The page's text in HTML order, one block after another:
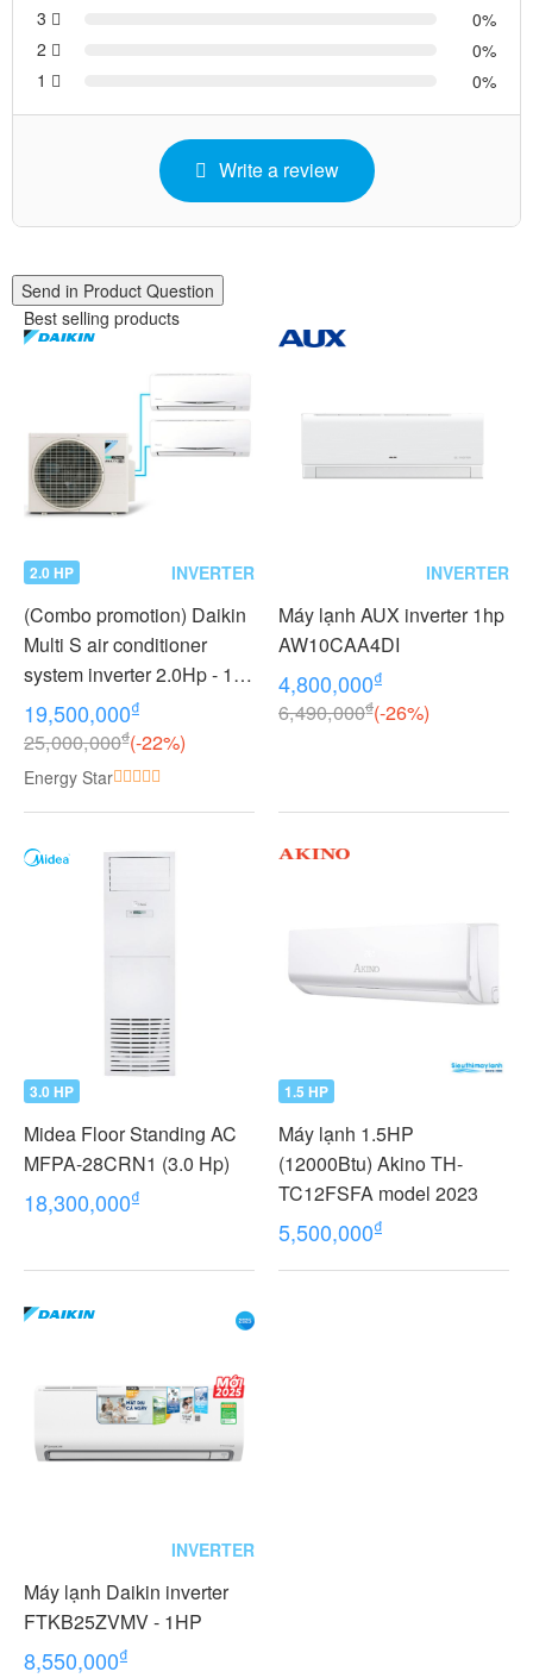
3
0
2
0
1
0
Write a review
Send in Product Question
Best selling products
2.0 HP INVERTER
(Combo promotion) Daikin
Multi S air conditioner
system inverter 2.0Hp - 1
outdoor unit 2 indoor units
1.0 + 1.0Hp MKC50RVMV -
CTKC25RVMV+CTKC25R
VMV
19,500,000₫
25,000,000₫(-22%)
Energy Star
INVERTER
Máy lạnh AUX inverter 1hp
AW10CAA4DI
4,800,000₫
6,490,000₫(-26%)
3.0 HP
Midea Floor Standing AC
MFPA-28CRN1 (3.0 Hp)
18,300,000₫
1.5 HP
Máy lạnh 1.5HP
(12000Btu) Akino TH-
TC12FSFA model 2023
5,500,000₫
INVERTER
Máy lạnh Daikin inverter
FTKB25ZVMV - 1HP
8,550,000₫